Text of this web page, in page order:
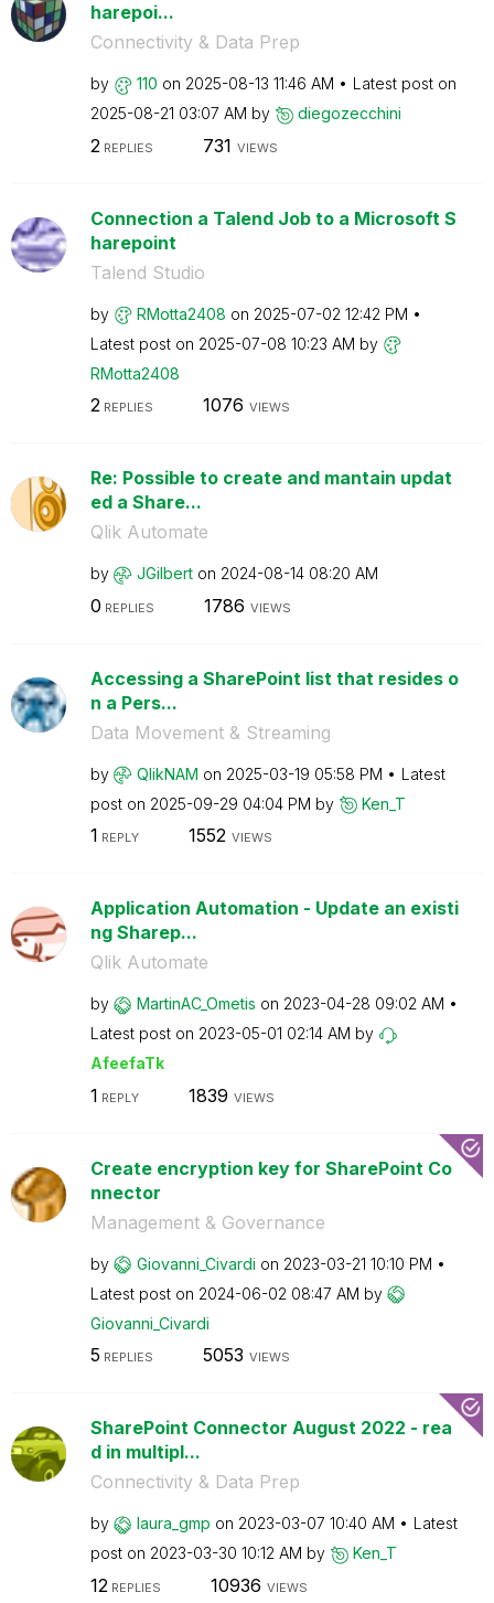
harepoi...
Connectivity & Data Prep
by 110 on ‎2025-08-13 11:46 AM
Latest post on
‎2025-08-21 03:07 AM by diegozecchini
2 REPLIES 731 VIEWS
Connection a Talend Job to a Microsoft S
harepoint
Talend Studio
by RMotta2408 on ‎2025-07-02 12:42 PM
Latest post on ‎2025-07-08 10:23 AM by
RMotta2408
2REPLIES 1076 VIEWS
Re: Possible to create and mantain updat
ed a Share...
Qlik Automate
by JGilbert on ‎2024-08-14 08:20 AM
0 REPLIES 1786 VIEWS
Accessing a SharePoint list that resides o
n a Pers...
Data Movement & Streaming
by QlikNAM on ‎2025-03-19 05:58 PM
Latest
post on ‎2025-09-29 04:04 PM by Ken_T
1 REPLY 1552 VIEWS
Application Automation - Update an existi
ng Sharep...
Qlik Automate
by MartinAC_Ometis on ‎2023-04-28 09:02 AM
Latest post on ‎2023-05-01 02:14 AM by
AfeefaTk
1 REPLY 1839 VIEWS
Create encryption key for SharePoint Co
nnector
Management & Governance
by Giovanni_Civardi on ‎2023-03-21 10:10 PM
Latest post on ‎2024-06-02 08:47 AM by
Giovanni_Civardi
5 REPLIES 5053 VIEWS
SharePoint Connector August 2022 - rea
d in multipl...
Connectivity & Data Prep
by laura_gmp on ‎2023-03-07 10:40 AM
Latest
post on ‎2023-03-30 10:12 AM by Ken_T
12 REPLIES 10936 VIEWS